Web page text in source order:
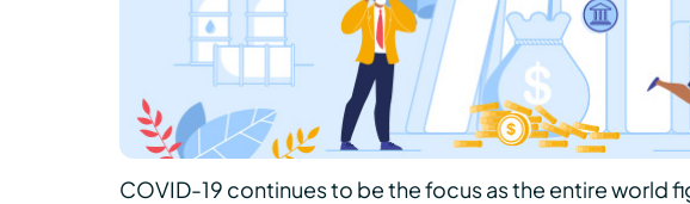
COVID-19 continues to be the focus as the entire world